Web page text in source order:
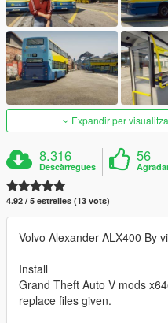
Expandir per
8.316
Descàrregues
56
4.92 / 5 estrelles (13 vots)
Volvo Alexander ALX400 By
Install
Grand Theft Auto V mods
replace files given.